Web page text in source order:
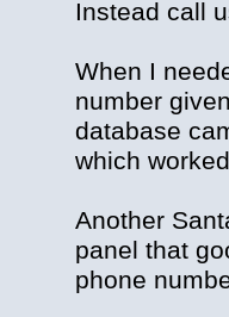
Instead call
When I
number
database
which
Another
panel that
phone